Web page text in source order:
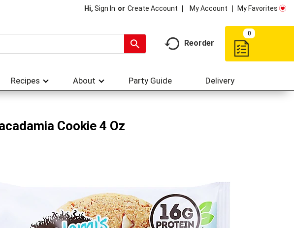
Hi, Sign In Or Create Account My Account My Favorites
Reorder
0
Recipes About Party Guide Delivery
Cookie 4 Oz